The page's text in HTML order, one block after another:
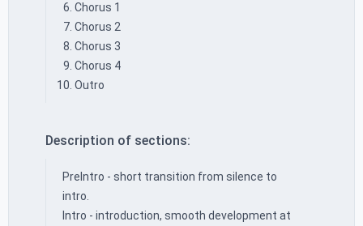
Chorus 1
Chorus 2
Chorus 3
Chorus 4
Outro
Description of sections:
PreIntro - short transition from silence to
intro.
Intro - introduction, smooth development at